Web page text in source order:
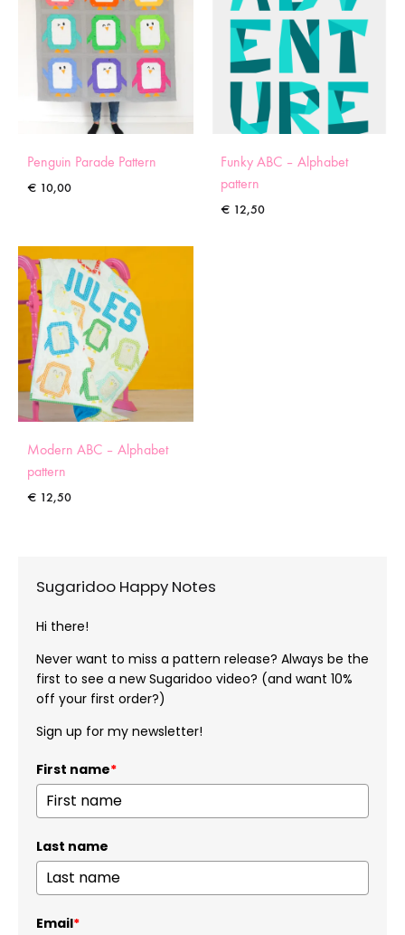
Penguin Parade Pattern
€ 10,00
Funky ABC – Alphabet
pattern
€ 12,50
Modern ABC – Alphabet
pattern
€ 12,50
Sugaridoo Happy Notes
Hi there!
Never want to miss a pattern release? Always be the
first to see a new Sugaridoo video? (and want 10%
off your first order?)
Sign up for my newsletter!
First name*
Last name
Email*